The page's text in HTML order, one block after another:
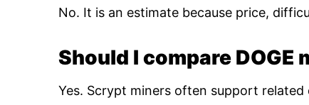
No. It is an estimate because price,
Should I compare
Yes. Scrypt miners often support